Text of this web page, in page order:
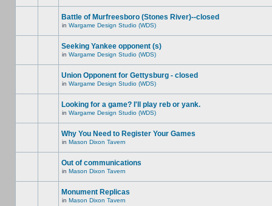
Battle of Murfreesboro (Stones River)--closed
in Wargame Design Studio (WDS)
Seeking Yankee opponent (s)
in Wargame Design Studio (WDS)
Union Opponent for Gettysburg - closed
in Wargame Design Studio (WDS)
Looking for a game? I'll play reb or yank.
in Wargame Design Studio (WDS)
Why You Need to Register Your Games
in Mason Dixon Tavern
Out of communications
in Mason Dixon Tavern
Monument Replicas
in Mason Dixon Tavern